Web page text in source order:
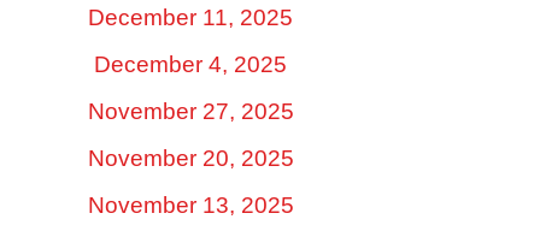
December 11, 2025
December 4, 2025
November 27, 2025
November 20, 2025
November 13, 2025